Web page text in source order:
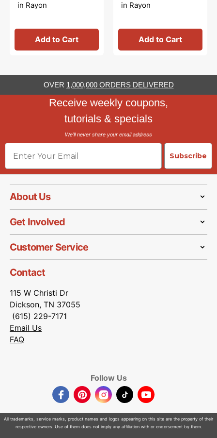
in Rayon
Add to Cart
in Rayon
Add to Cart
OVER 1,000,000 ORDERS DELIVERED
Receive weekly coupons,
tutorials & specials
We'll never share your email address
Email
Subscribe
About Us
Get Involved
Customer Service
Contact
115 W Christi Dr
Dickson, TN 37055
(615) 229-7171
Email Us
FAQ
Follow Us
FacebookPinterestInstagram
TikTokYouTube
All trademarks, service marks, product names and logos appearing on this site are the property of their
respective owners. Use of them does not imply any affiliation with or endorsement by them.